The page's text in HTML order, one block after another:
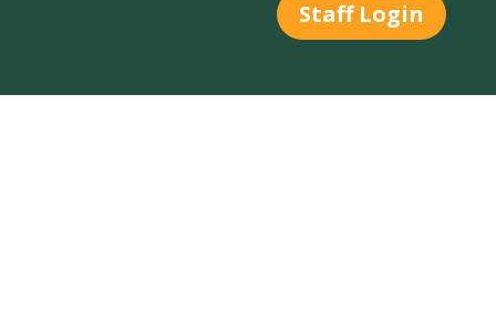
Staff Login